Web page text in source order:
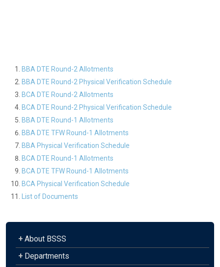
BBA DTE Round-2 Allotments
BBA DTE Round-2 Physical Verification Schedule
BCA DTE Round-2 Allotments
BCA DTE Round-2 Physical Verification Schedule
BBA DTE Round-1 Allotments
BBA DTE TFW Round-1 Allotments
BBA Physical Verification Schedule
BCA DTE Round-1 Allotments
BCA DTE TFW Round-1 Allotments
BCA Physical Verification Schedule
List of Documents
+ About BSSS
+ Departments